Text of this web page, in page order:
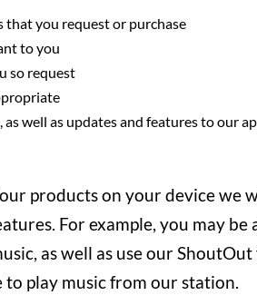
that you request or purchase
to you
so request
well as updates and features to our
products on your device
For example, you may
as well as use our
to play music from our station.